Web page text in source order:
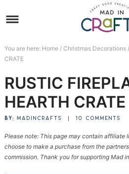
to
navigation
Skip
main
to
sidebar
Skip
footer
You are here: Home / Christmas Decorations /
CRATE
RUSTIC
HEARTH CRATE
BY: MADINCRAFTS 10 COMMENTS
Please note: This page may contain affiliate
choose to make a purchase from the
commission. Thank you for supporting Mad